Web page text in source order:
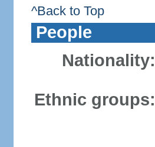
^Back to Top
People
Nationality:
Ethnic groups: